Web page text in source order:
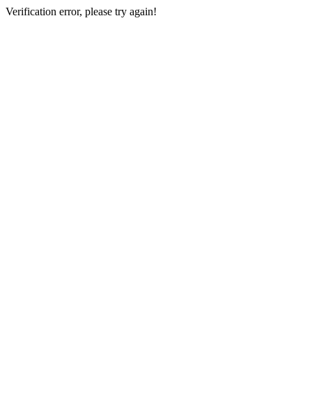
Verification error, please try again!